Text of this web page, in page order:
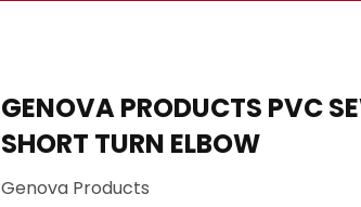
Plumbing
Seasonal & Holiday
Small Appliances & Electronics
GENOVA PRODUCTS PVC
SHORT TURN ELBOW
Genova Products